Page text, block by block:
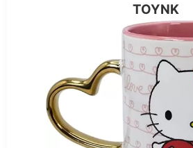
TOYNK